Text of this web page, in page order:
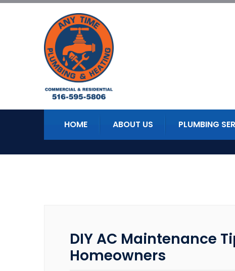
HOME ABOUT US PLUMBING
DIY AC Maintenance
Homeowners